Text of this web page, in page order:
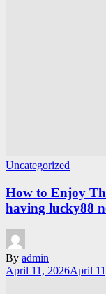
Uncategorized
How to Enjoy
having lucky88
By admin
April 11, 2026April